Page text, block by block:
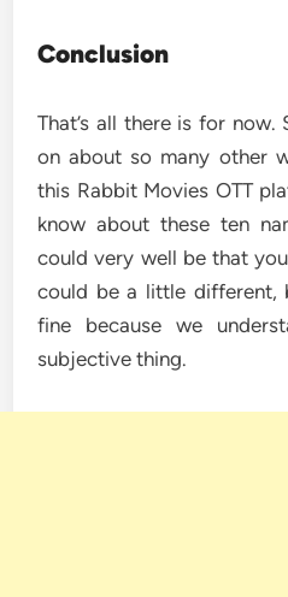
Conclusion
That’s all there is for now.
on about so many other
this Rabbit Movies OTT
know about these ten
could very well be that
could be a little different,
fine because we
subjective thing.